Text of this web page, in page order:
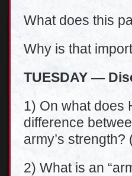
What does this
Why is that
TUESDAY —
1) On what does
difference
army’s strength?
2) What is an